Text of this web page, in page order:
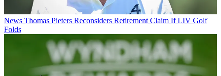
News Thomas Pieters Reconsiders Retirement Claim If LIV Golf
Folds